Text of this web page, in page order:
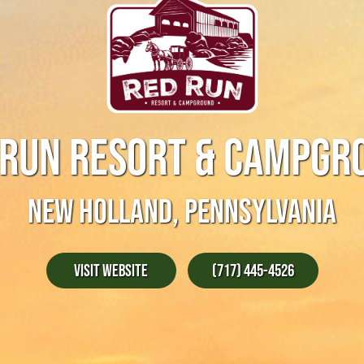
RESORT &
NEW HOLLAND, PENNSYLVANIA
Visit Website (717) 445-4526